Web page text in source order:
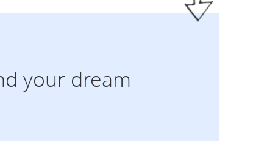
your dream